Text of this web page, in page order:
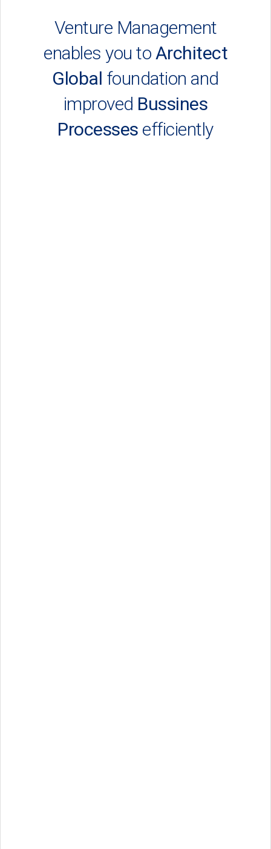
Venture Management
enables you to Architect
Global foundation and
improved Bussines
Processes efficiently